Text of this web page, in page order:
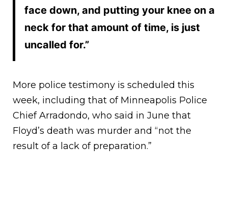
face down, and putting your knee on a
neck for that amount of time, is just
uncalled for.”
More police testimony is scheduled this
week, including that of Minneapolis Police
Chief Arradondo, who said in June that
Floyd’s death was murder and “not the
result of a lack of preparation.”